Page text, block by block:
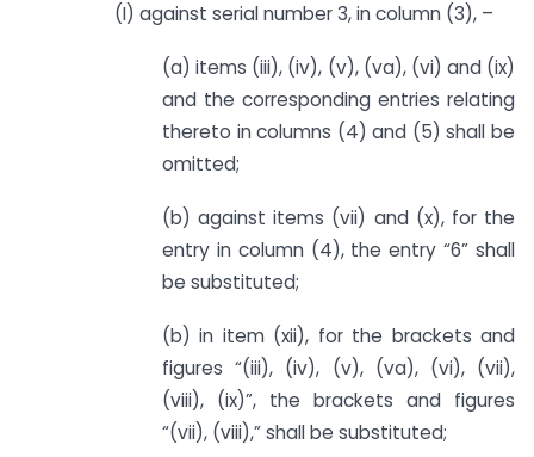
(I) against serial number 3, in column (3), –
(a) items (iii), (iv), (v), (va), (vi) and (ix)
and the corresponding entries relating
thereto in columns (4) and (5) shall be
omitted;
(b) against items (vii) and (x), for the
entry in column (4), the entry “6” shall
be substituted;
(b) in item (xii), for the brackets and
figures “(iii), (iv), (v), (va), (vi), (vii),
(viii), (ix)”, the brackets and figures
“(vii), (viii),” shall be substituted;